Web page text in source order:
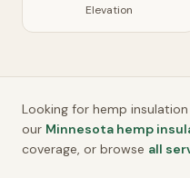
Elevation
Looking for hemp
our Minnesota hemp
coverage, or browse all